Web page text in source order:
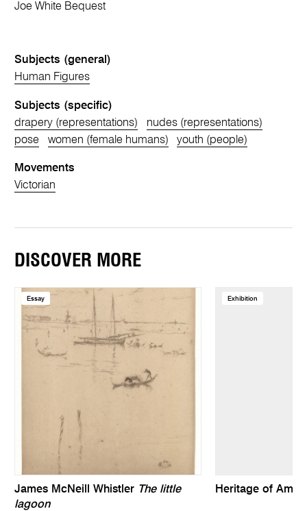
Joe White Bequest
Subjects (general)
Human Figures
Subjects (specific)
drapery (representations)
nudes (representations)
pose
women (female humans) youth (people)
Movements
Victorian
DISCOVER MORE
Essay
James McNeill Whistler The little
lagoon
Exhibition
Heritage of